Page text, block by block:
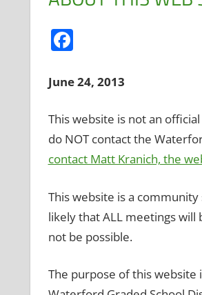
Facebook
June 24, 2013
This website is not an
do NOT contact the
contact Matt Kranich, the
This website is a
likely that ALL meetings
not be possible.
The purpose of this